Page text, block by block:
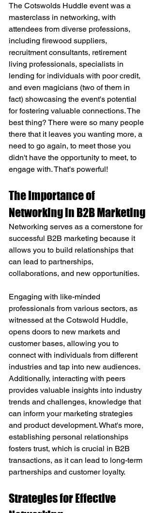
The Cotswolds Huddle event was a
masterclass in networking, with
attendees from diverse professions,
including firewood suppliers,
recruitment consultants, retirement
living professionals, specialists in
lending for individuals with poor credit,
and even magicians (two of them in
fact) showcasing the event's potential
for fostering valuable connections. The
best thing? There were so many people
there that it leaves you wanting more, a
need to go again, to meet those you
didn't have the opportunity to meet, to
engage with. That's powerful!
The Importance of
Networking in B2B Marketing
Networking serves as a cornerstone for
successful B2B marketing because it
allows you to build relationships that
can lead to partnerships,
collaborations, and new opportunities.
Engaging with like-minded
professionals from various sectors, as
witnessed at the Cotswold Huddle,
opens doors to new markets and
customer bases, allowing you to
connect with individuals from different
industries and tap into new audiences.
Additionally, interacting with peers
provides valuable insights into industry
trends and challenges, knowledge that
can inform your marketing strategies
and product development. What's more,
establishing personal relationships
fosters trust, which is crucial in B2B
transactions, as it can lead to long-term
partnerships and customer loyalty.
Strategies for Effective